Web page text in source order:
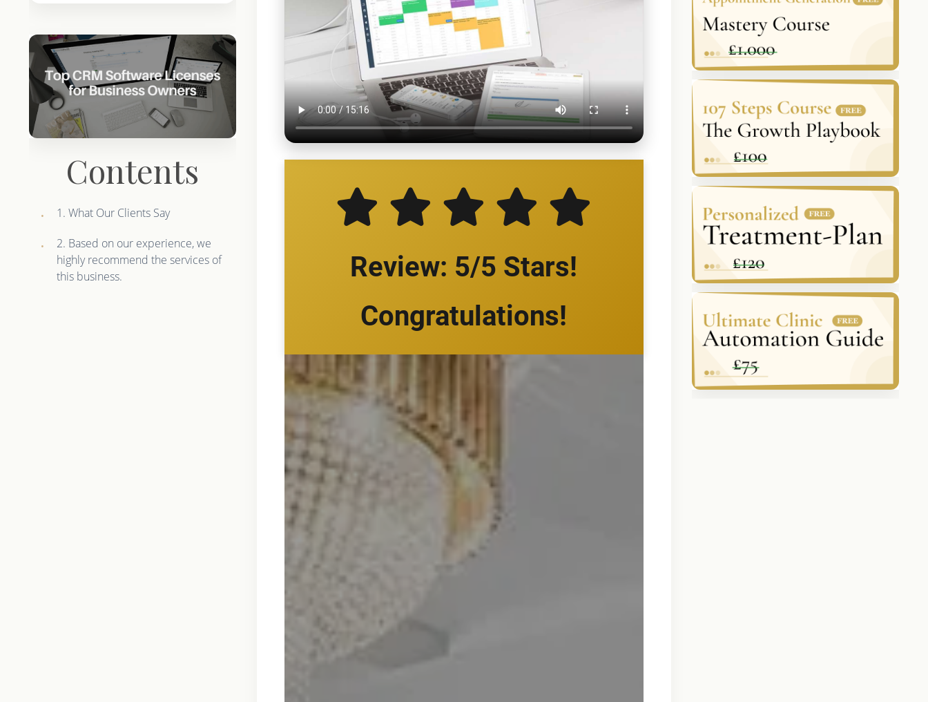
Contents
1. What Our Clients Say
2. Based on our experience, we
highly recommend the services of
this business.
Review: 5/5 Stars!
Congratulations!